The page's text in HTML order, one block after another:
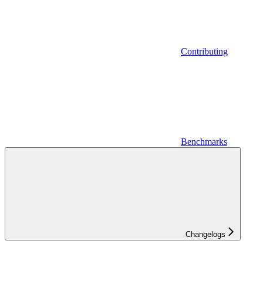
Contributing
Benchmarks
Changelogs